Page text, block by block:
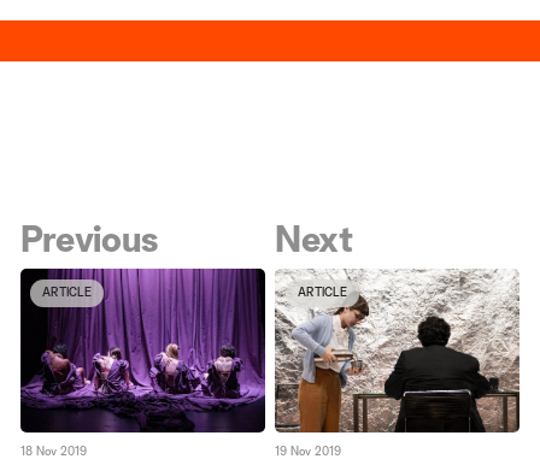
Previous
ARTICLE
18 Nov 2019
Next
ARTICLE
19 Nov 2019